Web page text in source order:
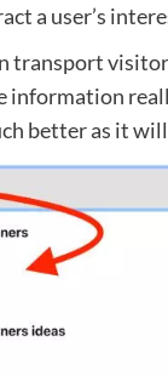
a user’s
transport
better as it